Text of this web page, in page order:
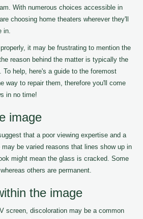
With numerous choices accessible in
choosing home theaters wherever they'll
in.
it may be frustrating to mention the
reason behind the matter is typically the
To help, here's a guide to the foremost
way to repair them, therefore you'll come
in no time!
image
that a poor viewing expertise and a
be varied reasons that lines show up in
might mean the glass is cracked. Some
others are permanent.
the image
screen, discoloration may be a common